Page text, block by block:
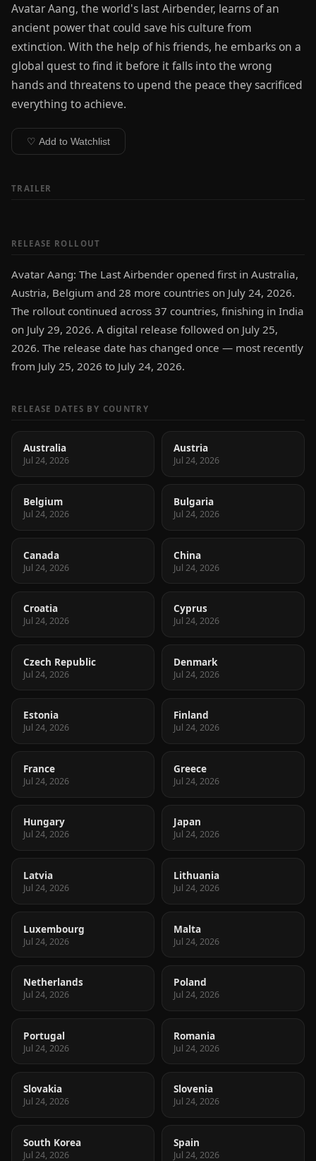
Avatar Aang, the world's last Airbender, learns of an
ancient power that could save his culture from
extinction. With the help of his friends, he embarks on a
global quest to find it before it falls into the wrong
hands and threatens to upend the peace they sacrificed
everything to achieve.
♡ Add to Watchlist
TRAILER
RELEASE ROLLOUT
Avatar Aang: The Last Airbender opened first in Australia,
Austria, Belgium and 28 more countries on July 24, 2026.
The rollout continued across 37 countries, finishing in India
on July 29, 2026. A digital release followed on July 25,
2026. The release date has changed once — most recently
from July 25, 2026 to July 24, 2026.
RELEASE DATES BY COUNTRY
Australia
Jul 24, 2026
Austria
Jul 24, 2026
Belgium
Jul 24, 2026
Bulgaria
Jul 24, 2026
Canada
Jul 24, 2026
China
Jul 24, 2026
Croatia
Jul 24, 2026
Cyprus
Jul 24, 2026
Czech Republic
Jul 24, 2026
Denmark
Jul 24, 2026
Estonia
Jul 24, 2026
Finland
Jul 24, 2026
France
Jul 24, 2026
Greece
Jul 24, 2026
Hungary
Jul 24, 2026
Japan
Jul 24, 2026
Latvia
Jul 24, 2026
Lithuania
Jul 24, 2026
Luxembourg
Jul 24, 2026
Malta
Jul 24, 2026
Netherlands
Jul 24, 2026
Poland
Jul 24, 2026
Portugal
Jul 24, 2026
Romania
Jul 24, 2026
Slovakia
Jul 24, 2026
Slovenia
Jul 24, 2026
South Korea
Jul 24, 2026
Spain
Jul 24, 2026